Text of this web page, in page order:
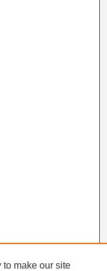
to make our site